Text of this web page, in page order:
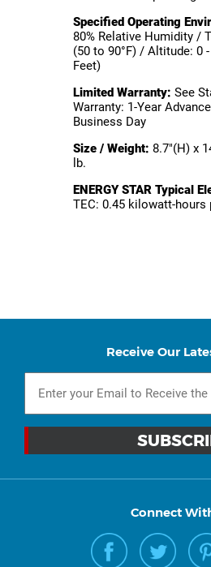
Specified Operating
80% Relative Humidity /
(50 to 90°F) / Altitude: 0
Feet)
Limited Warranty: See
Warranty: 1-Year
Business Day
Size / Weight: 8.7"(H) x
lb.
ENERGY STAR Typical
TEC: 0.45 kilowatt-hours
Receive Our
Connect